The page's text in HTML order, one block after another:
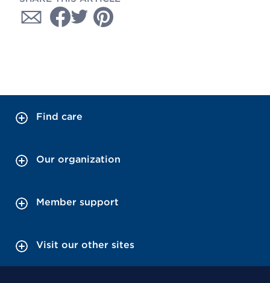
Find care
Our organization
Member support
Visit our other sites